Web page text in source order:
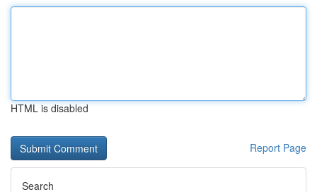
HTML is disabled
Report Page
Search